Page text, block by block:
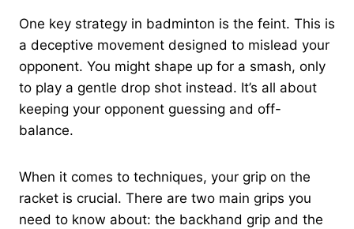
One key strategy in badminton is the feint. This is
a deceptive movement designed to mislead your
opponent. You might shape up for a smash, only
to play a gentle drop shot instead. It’s all about
keeping your opponent guessing and off-
balance.
When it comes to techniques, your grip on the
racket is crucial. There are two main grips you
need to know about: the backhand grip and the